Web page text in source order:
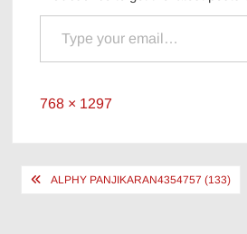
Type your email…
Full
768 × 1297
PostALPHY PANJIKARAN4354757 (133)